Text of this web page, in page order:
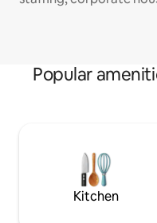
Popular
Kitchen